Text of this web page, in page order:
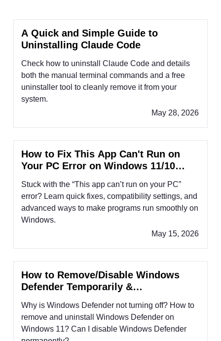
A Quick and Simple Guide to
Uninstalling Claude Code
Check how to uninstall Claude Code and details
both the manual terminal commands and a free
uninstaller tool to cleanly remove it from your
system.
May 28, 2026
How to Fix This App Can't Run on
Your PC Error on Windows 11/10
Stuck with the “This app can’t run on your PC”
error? Learn quick fixes, compatibility settings, and
advanced ways to make programs run smoothly on
Windows.
May 15, 2026
How to Remove/Disable Windows
Defender Temporarily &
Why is Windows Defender not turning off? How to
remove and uninstall Windows Defender on
Windows 11? Can I disable Windows Defender